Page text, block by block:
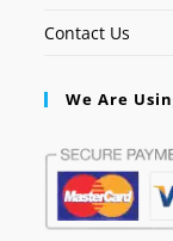
Contact Us
We Are